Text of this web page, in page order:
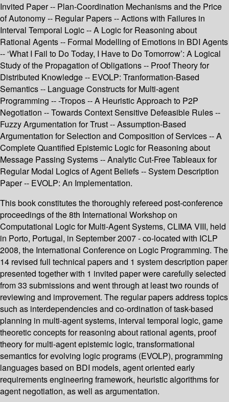
Invited Paper -- Plan-Coordination Mechanisms and the Price
of Autonomy -- Regular Papers -- Actions with Failures in
Interval Temporal Logic -- A Logic for Reasoning about
Rational Agents -- Formal Modelling of Emotions in BDI Agents
-- ‘What I Fail to Do Today, I Have to Do Tomorrow’: A Logical
Study of the Propagation of Obligations -- Proof Theory for
Distributed Knowledge -- EVOLP: Tranformation-Based
Semantics -- Language Constructs for Multi-agent
Programming -- -Tropos -- A Heuristic Approach to P2P
Negotiation -- Towards Context Sensitive Defeasible Rules --
Fuzzy Argumentation for Trust -- Assumption-Based
Argumentation for Selection and Composition of Services -- A
Complete Quantified Epistemic Logic for Reasoning about
Message Passing Systems -- Analytic Cut-Free Tableaux for
Regular Modal Logics of Agent Beliefs -- System Description
Paper -- EVOLP: An Implementation.
This book constitutes the thoroughly refereed post-conference
proceedings of the 8th International Workshop on
Computational Logic for Multi-Agent Systems, CLIMA VIII, held
in Porto, Portugal, in September 2007 - co-located with ICLP
2008, the International Conference on Logic Programming. The
14 revised full technical papers and 1 system description paper
presented together with 1 invited paper were carefully selected
from 33 submissions and went through at least two rounds of
reviewing and improvement. The regular papers address topics
such as interdependencies and co-ordination of task-based
planning in multi-agent systems, interval temporal logic, game
theoretic concepts for reasoning about rational agents, proof
theory for multi-agent epistemic logic, transformational
semantics for evolving logic programs (EVOLP), programming
languages based on BDI models, agent oriented early
requirements engineering framework, heuristic algorithms for
agent negotiation, as well as argumentation.